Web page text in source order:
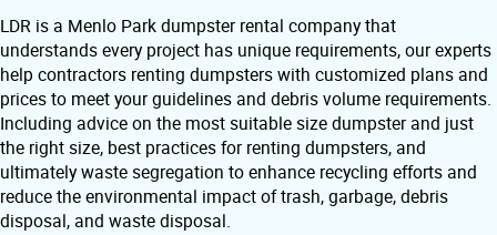
LDR is a Menlo Park dumpster rental company that
understands every project has unique requirements, our experts
help contractors renting dumpsters with customized plans and
prices to meet your guidelines and debris volume requirements.
Including advice on the most suitable size dumpster and just
the right size, best practices for renting dumpsters, and
ultimately waste segregation to enhance recycling efforts and
reduce the environmental impact of trash, garbage, debris
disposal, and waste disposal.